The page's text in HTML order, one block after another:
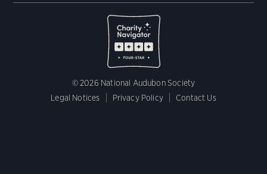
© 2026 National Audubon Society
Legal Notices
Privacy Policy Contact Us